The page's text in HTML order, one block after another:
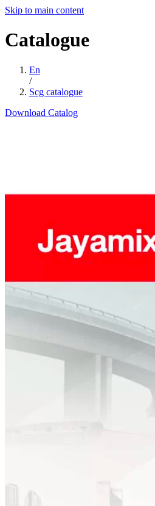
Skip to main content
Catalogue
En
/
Scg catalogue
Download Catalog